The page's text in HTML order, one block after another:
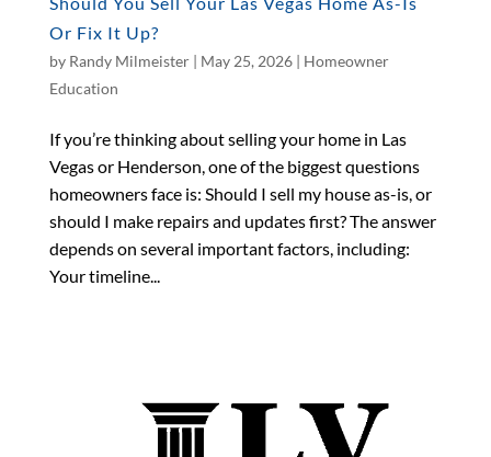
Or Fix It Up?
by Randy Milmeister| May 25, 2026| Homeowner
Education
If you’re thinking about selling your home in Las
Vegas or Henderson, one of the biggest questions
homeowners face is: Should I sell my house as-is, or
should I make repairs and updates first? The answer
depends on several important factors, including:
Your timeline...